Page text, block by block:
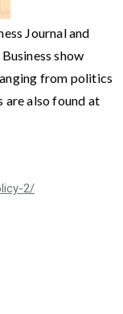
Journal and
show
from politics
are also found at
2/